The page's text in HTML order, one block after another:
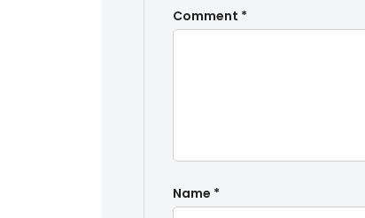
Comment *
Name *